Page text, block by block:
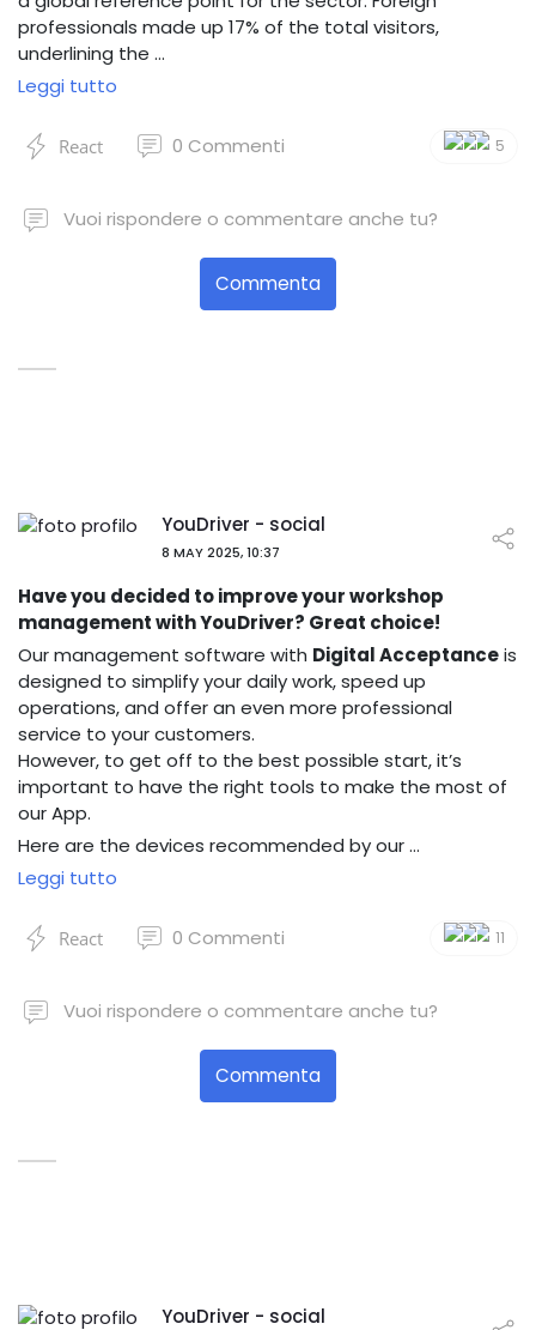
professionals made up 17% of the total visitors,
underlining the …
Leggi tutto
React 0 Commenti 5
Vuoi rispondere o commentare anche tu?
Commenta
YouDriver - social
8 MAY 2025, 10:37
Have you decided to improve your workshop
management with YouDriver? Great choice!
Our management software with Digital Acceptanceis
designed to simplify your daily work, speed up
operations, and offer an even more professional
service to your customers.
However, to get off to the best possible start, it’s
important to have the right tools to make the most of
our App.
Here are the devices recommended by our …
Leggi tutto
React 0 Commenti 11
Vuoi rispondere o commentare anche tu?
Commenta
YouDriver - social